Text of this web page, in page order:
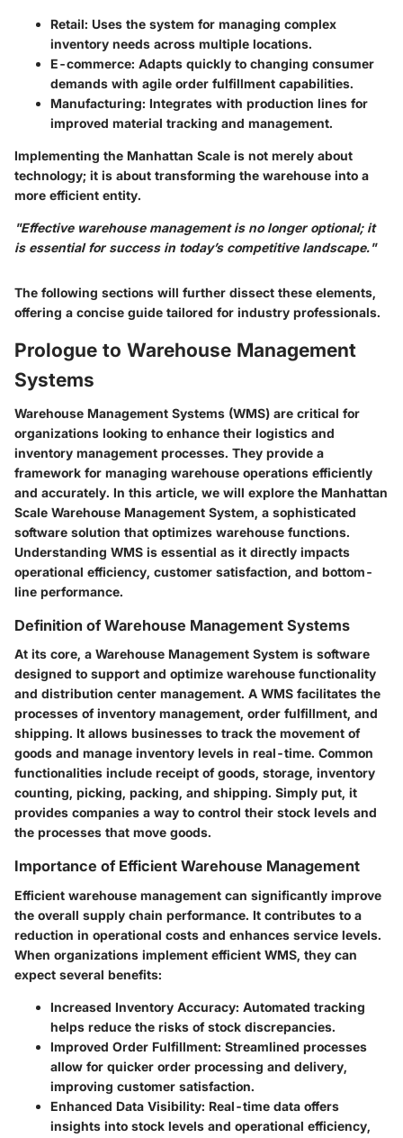
Retail: Uses the system for managing complex
inventory needs across multiple locations.
E-commerce: Adapts quickly to changing consumer
demands with agile order fulfillment capabilities.
Manufacturing: Integrates with production lines for
improved material tracking and management.
Implementing the Manhattan Scale is not merely about
technology; it is about transforming the warehouse into a
more efficient entity.
"Effective warehouse management is no longer optional; it
is essential for success in today’s competitive landscape."
The following sections will further dissect these elements,
offering a concise guide tailored for industry professionals.
Prologue to Warehouse Management
Systems
Warehouse Management Systems (WMS) are critical for
organizations looking to enhance their logistics and
inventory management processes. They provide a
framework for managing warehouse operations efficiently
and accurately. In this article, we will explore the Manhattan
Scale Warehouse Management System, a sophisticated
software solution that optimizes warehouse functions.
Understanding WMS is essential as it directly impacts
operational efficiency, customer satisfaction, and bottom-
line performance.
Definition of Warehouse Management Systems
At its core, a Warehouse Management System is software
designed to support and optimize warehouse functionality
and distribution center management. A WMS facilitates the
processes of inventory management, order fulfillment, and
shipping. It allows businesses to track the movement of
goods and manage inventory levels in real-time. Common
functionalities include receipt of goods, storage, inventory
counting, picking, packing, and shipping. Simply put, it
provides companies a way to control their stock levels and
the processes that move goods.
Importance of Efficient Warehouse Management
Efficient warehouse management can significantly improve
the overall supply chain performance. It contributes to a
reduction in operational costs and enhances service levels.
When organizations implement efficient WMS, they can
expect several benefits:
Increased Inventory Accuracy: Automated tracking
helps reduce the risks of stock discrepancies.
Improved Order Fulfillment: Streamlined processes
allow for quicker order processing and delivery,
improving customer satisfaction.
Enhanced Data Visibility: Real-time data offers
insights into stock levels and operational efficiency,